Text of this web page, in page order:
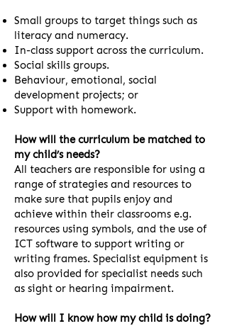
Small groups to target things such as
literacy and numeracy.
In-class support across the curriculum.
Social skills groups.
Behaviour, emotional, social
development projects; or
Support with homework.
How will the curriculum be matched to
my child’s needs?
All teachers are responsible for using a
range of strategies and resources to
make sure that pupils enjoy and
achieve within their classrooms e.g.
resources using symbols, and the use of
ICT software to support writing or
writing frames. Specialist equipment is
also provided for specialist needs such
as sight or hearing impairment.
How will I know how my child is doing?